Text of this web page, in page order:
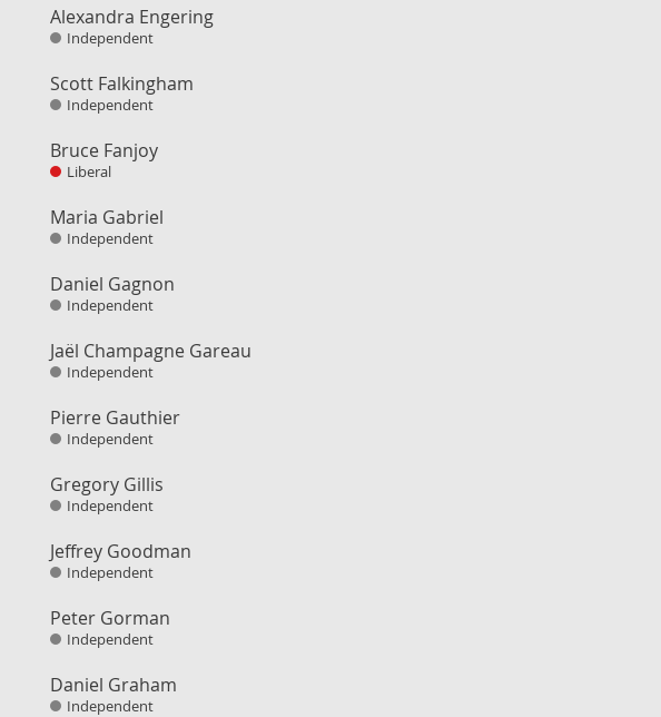
Alexandra Engering
Independent
Scott Falkingham
Independent
Bruce Fanjoy
Liberal
Maria Gabriel
Independent
Daniel Gagnon
Independent
Jaël Champagne Gareau
Independent
Pierre Gauthier
Independent
Gregory Gillis
Independent
Jeffrey Goodman
Independent
Peter Gorman
Independent
Daniel Graham
Independent